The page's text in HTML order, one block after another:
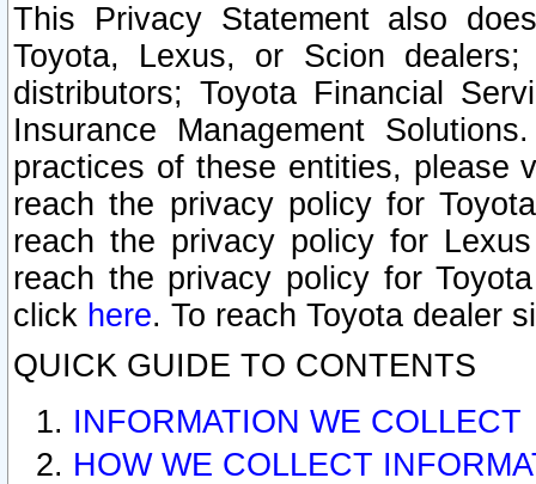
This Privacy Statement also
Toyota, Lexus, or Scion
distributors; Toyota Financial
Insurance Management
practices of these entities, please
reach the privacy policy for
reach the privacy policy for
reach the privacy policy for
click here. To reach Toyota dealer
QUICK GUIDE TO CONTENTS
INFORMATION WE COLLECT
HOW WE COLLECT